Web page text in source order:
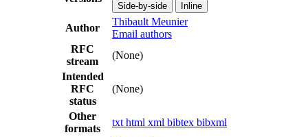
Side-by-side Inline
Author
Thibault Meunier
Email authors
RFC
stream
(None)
Intended
RFC
status
(None)
Other
formats
txt html xml bibtex bibxml